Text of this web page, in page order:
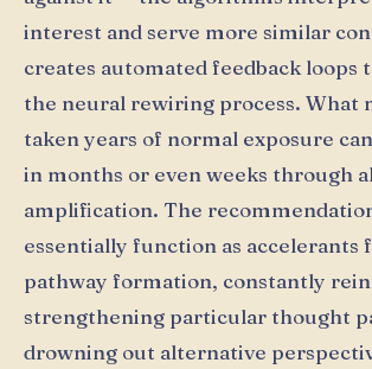
interest and serve more similar
creates automated feedback loops
the neural rewiring process. What
taken years of normal exposure
in months or even weeks through
amplification. The
essentially function as accelerants
pathway formation, constantly
strengthening particular thought
drowning out alternative